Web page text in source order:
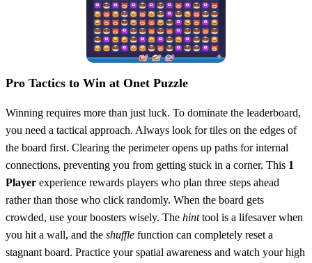
Pro Tactics to Win at Onet Puzzle
Winning requires more than just luck. To dominate the leaderboard,
you need a tactical approach. Always look for tiles on the edges of
the board first. Clearing the perimeter opens up paths for internal
connections, preventing you from getting stuck in a corner. This 1
Player experience rewards players who plan three steps ahead
rather than those who click randomly. When the board gets
crowded, use your boosters wisely. The hinttool is a lifesaver when
you hit a wall, and the shuffle function can completely reset a
stagnant board. Practice your spatial awareness and watch your high